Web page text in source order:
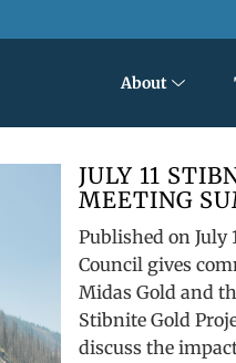
About
JULY 11
MEETING
Published on July
Council gives
Midas Gold and
Stibnite Gold
discuss the